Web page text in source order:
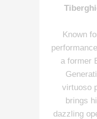
Known
a former
virtuoso
brings
dazzling